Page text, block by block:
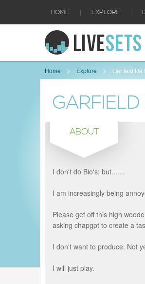
HOME | EXPLORE |
Home Explore Garfield Da
ABOUT
I don't do Bio's; but.......
I am increasingly being
Please get off this high
asking chapgpt to create a
I don't want to produce. Not
I will just play.